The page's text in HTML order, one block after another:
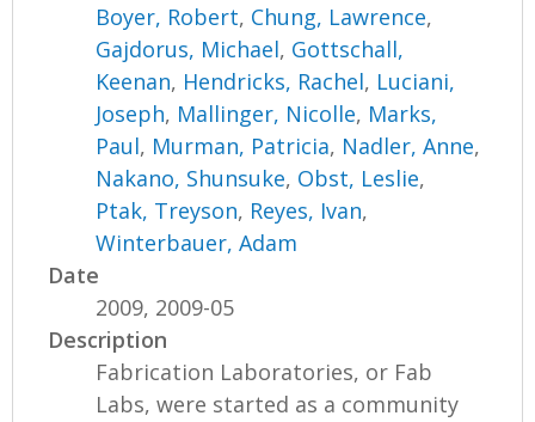
Boyer, Robert, Chung, Lawrence,
Gajdorus, Michael, Gottschall,
Keenan, Hendricks, Rachel, Luciani,
Joseph, Mallinger, Nicolle, Marks,
Paul, Murman, Patricia, Nadler, Anne,
Nakano, Shunsuke, Obst, Leslie,
Ptak, Treyson, Reyes, Ivan,
Winterbauer, Adam
Date
2009, 2009-05
Description
Fabrication Laboratories, or Fab
Labs, were started as a community